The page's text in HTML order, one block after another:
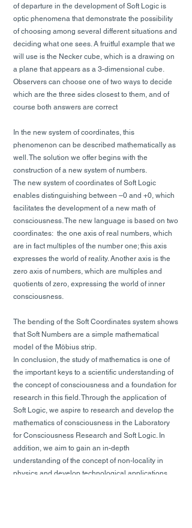
of departure in the development of Soft Logic is
optic phenomena that demonstrate the possibility
of choosing among several different situations and
deciding what one sees. A fruitful example that we
will use is the Necker cube, which is a drawing on
a plane that appears as a 3-dimensional cube.
Observers can choose one of two ways to decide
which are the three sides closest to them, and of
course both answers are correct
In the new system of coordinates, this
phenomenon can be described mathematically as
well. The solution we offer begins with the
construction of a new system of numbers.
The new system of coordinates of Soft Logic
enables distinguishing between –0 and +0, which
facilitates the development of a new math of
consciousness. The new language is based on two
coordinates: the one axis of real numbers, which
are in fact multiples of the number one; this axis
expresses the world of reality. Another axis is the
zero axis of numbers, which are multiples and
quotients of zero, expressing the world of inner
consciousness.
The bending of the Soft Coordinates system shows
that Soft Numbers are a simple mathematical
model of the Möbius strip.
In conclusion, the study of mathematics is one of
the important keys to a scientific understanding of
the concept of consciousness and a foundation for
research in this field. Through the application of
Soft Logic, we aspire to research and develop the
mathematics of consciousness in the Laboratory
for Consciousness Research and Soft Logic. In
addition, we aim to gain an in-depth
understanding of the concept of non-locality in
physics and develop technological applications